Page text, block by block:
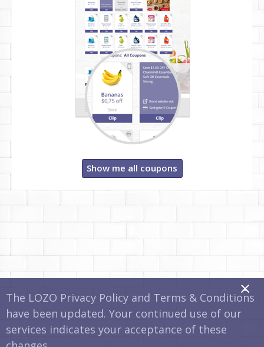
Show me all coupons
The LOZO Privacy Policy and Terms & Conditions
have been updated. Your continued use of our
services indicates your acceptance of these
x